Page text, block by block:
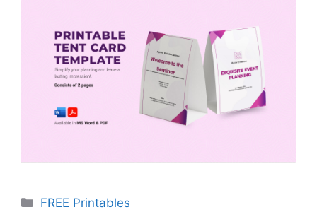
Categories
FREE Printables